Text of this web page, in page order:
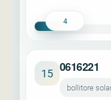
4
15 0616221
bollitore